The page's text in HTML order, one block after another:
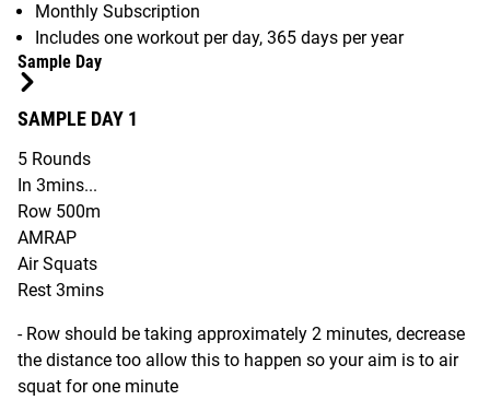
Monthly Subscription
Includes one workout per day, 365 days per year
Sample Day
SAMPLE DAY 1
5 Rounds
In 3mins...
Row 500m
AMRAP
Air Squats
Rest 3mins
- Row should be taking approximately 2 minutes, decrease
the distance too allow this to happen so your aim is to air
squat for one minute